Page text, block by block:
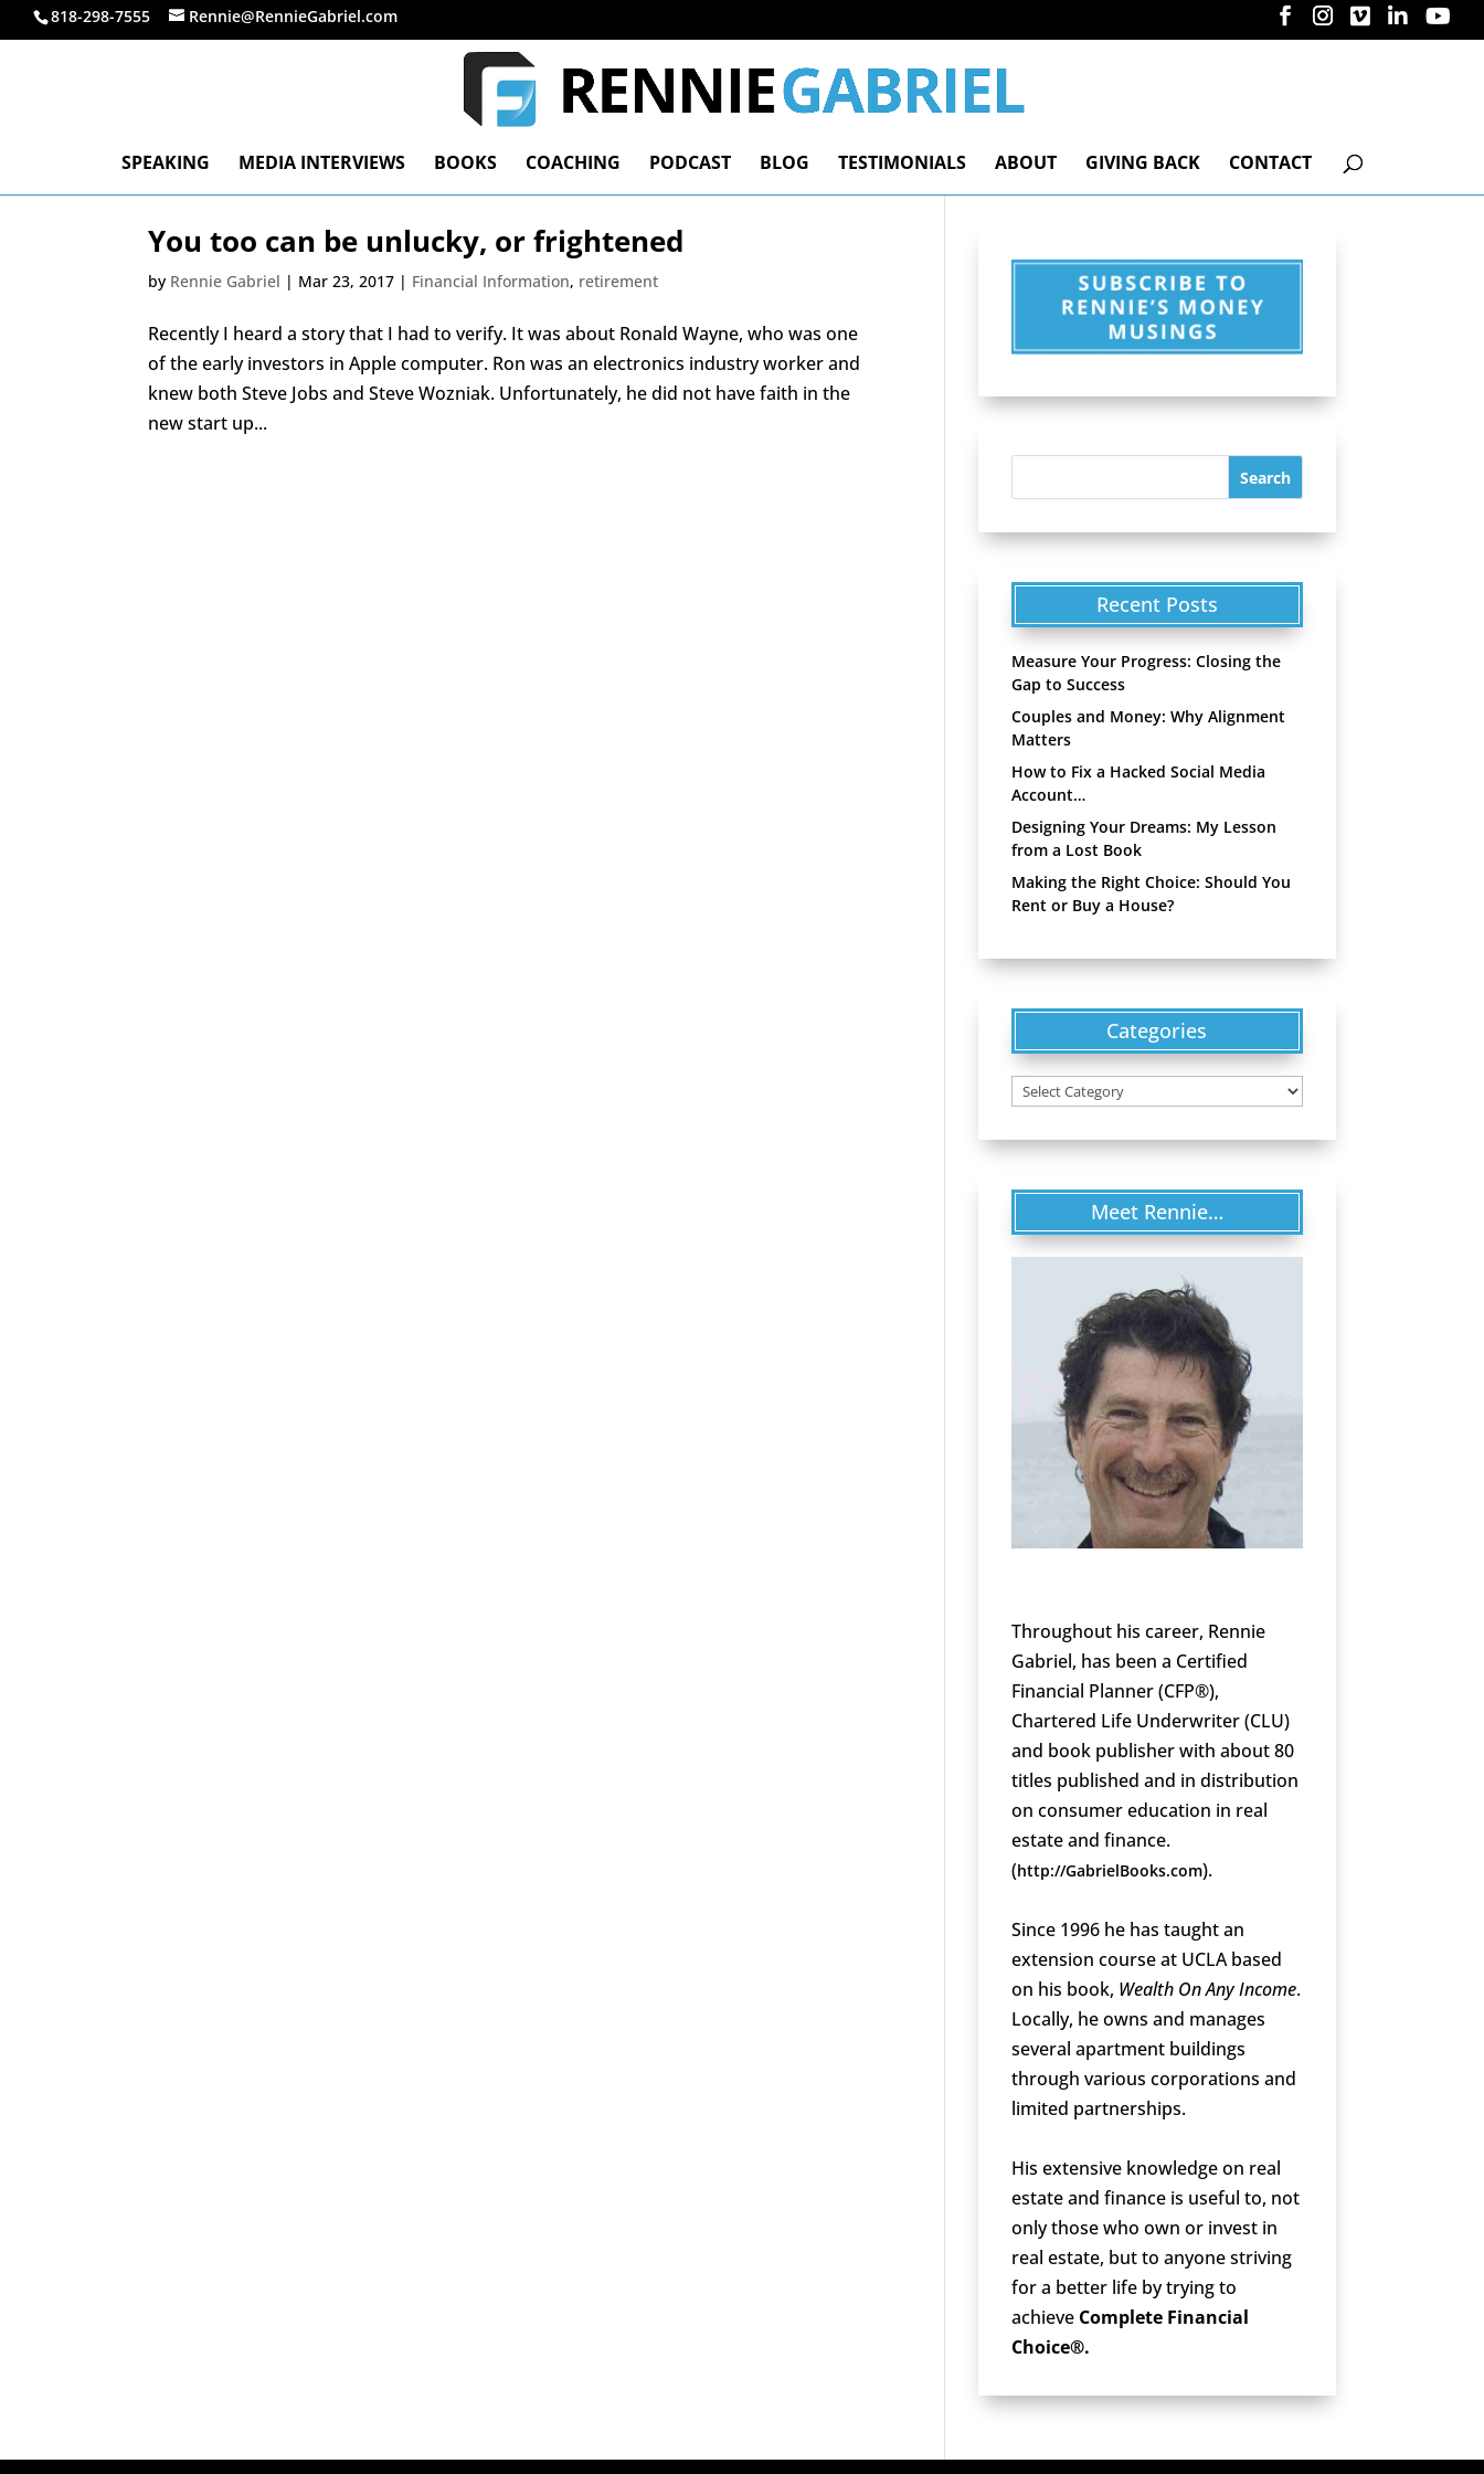
818-298-7555 Rennie@RennieGabriel.com
SPEAKING MEDIA INTERVIEWS BOOKS COACHING PODCAST BLOG TESTIMONIALS ABOUT GIVING BACK CONTACT
You too can be unlucky, or frightened
by Rennie Gabriel | Mar 23, 2017 | Financial Information, retirement
Recently I heard a story that I had to verify. It was about Ronald Wayne, who was one
of the early investors in Apple computer. Ron was an electronics industry worker and
knew both Steve Jobs and Steve Wozniak. Unfortunately, he did not have faith in the
new start up...
Recent Posts
Measure Your Progress: Closing the
Gap to Success
Couples and Money: Why Alignment
Matters
How to Fix a Hacked Social Media
Account…
Designing Your Dreams: My Lesson
from a Lost Book
Making the Right Choice: Should You
Rent or Buy a House?
Categories
Categories
Meet Rennie…
Throughout his career, Rennie
Gabriel, has been a Certified
Financial Planner (CFP®),
Chartered Life Underwriter (CLU)
and book publisher with about 80
titles published and in distribution
on consumer education in real
estate and finance.
(http://GabrielBooks.com).
Since 1996 he has taught an
extension course at UCLA based
on his book, Wealth On Any Income.
Locally, he owns and manages
several apartment buildings
through various corporations and
limited partnerships.
His extensive knowledge on real
estate and finance is useful to, not
only those who own or invest in
real estate, but to anyone striving
for a better life by trying to
achieve Complete Financial
Choice®.